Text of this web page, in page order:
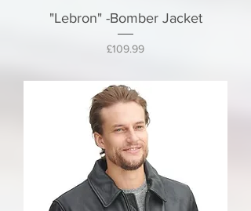
"Lebron" -Bomber Jacket
Price
£109.99